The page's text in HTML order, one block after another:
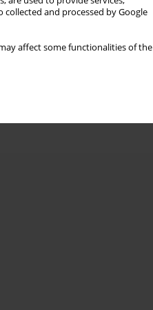
collected and processed by Google
affect some functionalities of the
Topics index